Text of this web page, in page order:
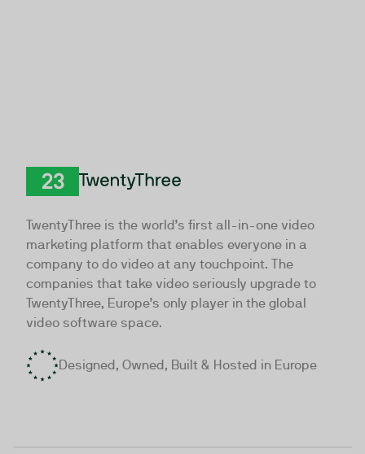
TwentyThree is the world’s first all-in-one video
marketing platform that enables everyone in a
company to do video at any touchpoint. The
companies that take video seriously upgrade to
TwentyThree, Europe’s only player in the global
video software space.
Designed, Owned, Built & Hosted in Europe